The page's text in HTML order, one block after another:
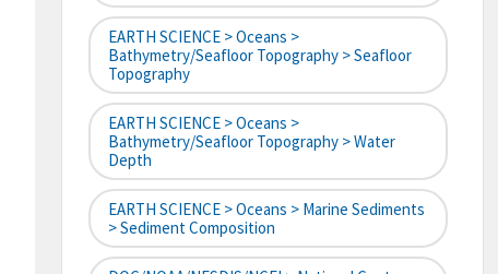
EARTH SCIENCE > Oceans >
Bathymetry/Seafloor Topography > Seafloor
Topography
EARTH SCIENCE > Oceans >
Bathymetry/Seafloor Topography > Water
Depth
EARTH SCIENCE > Oceans > Marine Sediments
> Sediment Composition